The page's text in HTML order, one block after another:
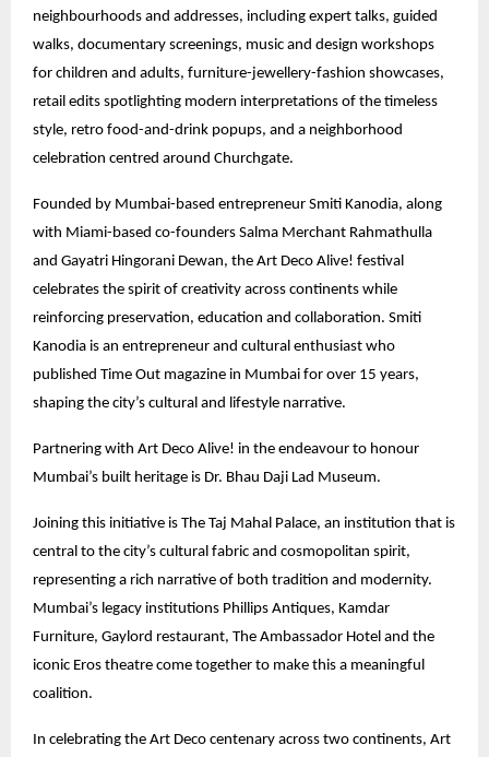
neighbourhoods and addresses, including expert talks, guided
walks, documentary screenings, music and design workshops
for children and adults, furniture-jewellery-fashion showcases,
retail edits spotlighting modern interpretations of the timeless
style, retro food-and-drink popups, and a neighborhood
celebration centred around Churchgate.
Founded by Mumbai-based entrepreneur Smiti Kanodia, along
with Miami-based co-founders Salma Merchant Rahmathulla
and Gayatri Hingorani Dewan, the Art Deco Alive! festival
celebrates the spirit of creativity across continents while
reinforcing preservation, education and collaboration. Smiti
Kanodia is an entrepreneur and cultural enthusiast who
published Time Out magazine in Mumbai for over 15 years,
shaping the city’s cultural and lifestyle narrative.
Partnering with Art Deco Alive! in the endeavour to honour
Mumbai’s built heritage is Dr. Bhau Daji Lad Museum.
Joining this initiative is The Taj Mahal Palace, an institution that is
central to the city’s cultural fabric and cosmopolitan spirit,
representing a rich narrative of both tradition and modernity.
Mumbai’s legacy institutions Phillips Antiques, Kamdar
Furniture, Gaylord restaurant, The Ambassador Hotel and the
iconic Eros theatre come together to make this a meaningful
coalition.
In celebrating the Art Deco centenary across two continents, Art